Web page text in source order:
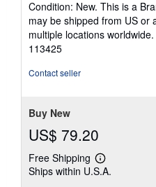
5
out
of
Condition: New. This is a
may be shipped from US or
multiple locations worldwide.
113425
Contact seller
Buy New
US$ 79.20
Free Shipping
Learn
more
Ships within U.S.A.